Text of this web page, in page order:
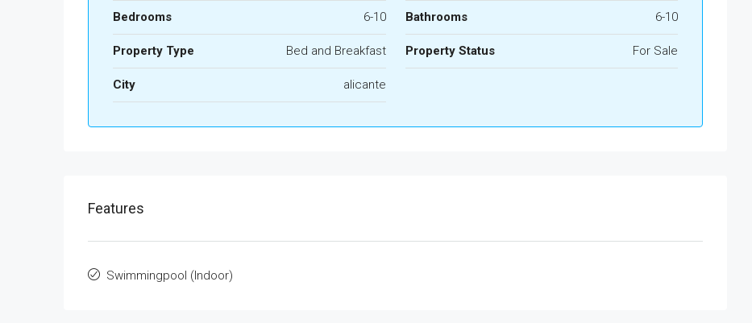
Bedrooms 6-10 Bathrooms 6-10
Property Type Bed and Breakfast Property Status For Sale
City alicante
Features
Swimmingpool (Indoor)